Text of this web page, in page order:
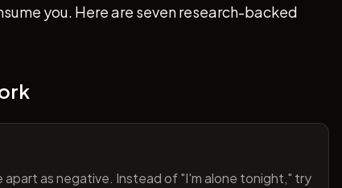
you. Here are seven research-backed
apart as negative. Instead of "I'm alone tonight," try